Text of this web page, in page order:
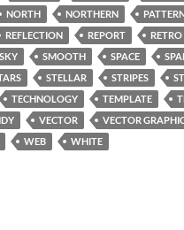
NORTH NORTHERN
REFLECTION REPORT RETRO
SKY SMOOTH SPACE
STELLAR STRIPES
TECHNOLOGY TEMPLATE
VECTOR VECTOR
WEB WHITE